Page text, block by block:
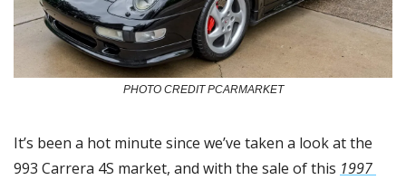
PHOTO CREDIT PCARMARKET
It’s been a hot minute since we’ve taken a look at the
993 Carrera 4S market, and with the sale of this 1997